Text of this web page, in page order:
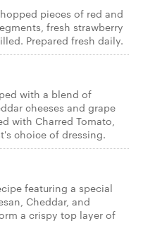
pieces of red and
fresh strawberry
Prepared fresh daily.
with a blend of
cheeses and grape
with Charred Tomato,
choice of dressing.
featuring a special
Cheddar, and
a crispy top layer of